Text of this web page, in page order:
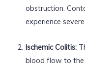
obstruction.
experience
Ischemic Colitis:
blood flow to the